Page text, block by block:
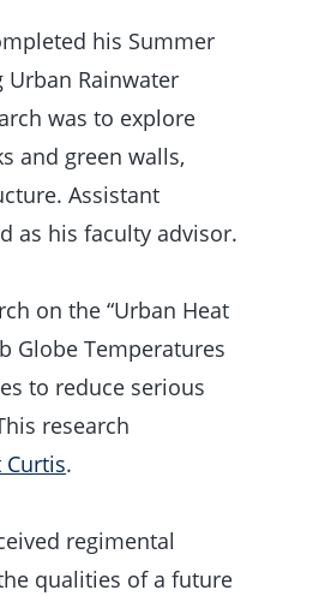
his Summer
Urban Rainwater
was to explore
and green walls,
Assistant
as his faculty advisor.
on the “Urban Heat
Globe Temperatures
to reduce serious
research
Curtis.
regimental
qualities of a future